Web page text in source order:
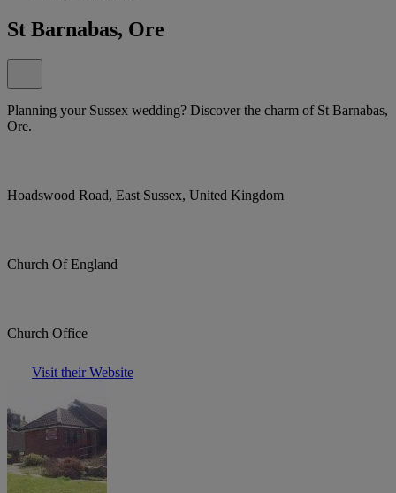
St Barnabas, Ore
Planning your Sussex wedding? Discover the charm of St Barnabas,
Ore.
Hoadswood Road, East Sussex, United Kingdom
Church Of England
Church Office
Visit their Website